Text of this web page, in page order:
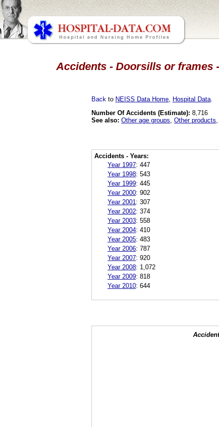
Accidents - Doorsills or frames
Back to NEISS Data Home Hospital Data
Number Of Accidents (Estimate): 8,716
See also: Other age groups Other products
Accidents - Years:
Year 1997: 447
Year 1998: 543
Year 1999: 445
Year 2000: 902
Year 2001 : 307
Year 2002: 374
Year 2003: 558
Year 2004: 410
Year 2005: 483
Year 2006: 787
Year 2007: 920
Year 2008: 1,072
Year 2009: 818
Year 2010: 644